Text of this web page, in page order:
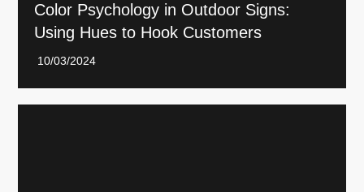
Color Psychology in Outdoor Signs:
Using Hues to Hook Customers